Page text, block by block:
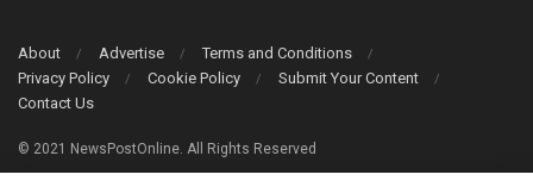
About Advertise
Terms and Conditions
Privacy Policy
Cookie Policy
Submit Your Content
Contact Us
© 2021 NewsPostOnline. All Rights Reserved